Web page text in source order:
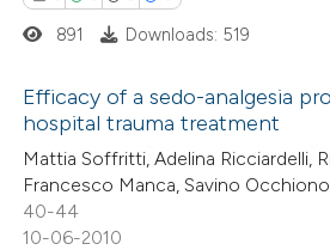
mentions, or contrasts
claim, and a label
was made.
Citing Publications
Supporting
Mentioning
891 Downloads: 519
Efficacy of a sedo-analgesia
hospital trauma treatment
Mattia Soffritti, Adelina Ricciardelli,
Francesco Manca, Savino
40-44
10-06-2010